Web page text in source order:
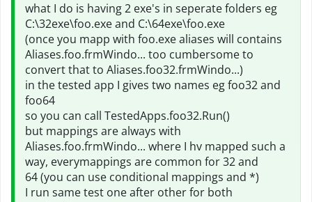
what I do is having 2 exe's in seperate folders eg
C:\32exe\foo.exe and C:\64exe\foo.exe
(once you mapp with foo.exe aliases will contains
Aliases.foo.frmWindo... too cumbersome to
convert that to Aliases.foo32.frmWindo...)
in the tested app I gives two names eg foo32 and
foo64
so you can call TestedApps.foo32.Run()
but mappings are always with
Aliases.foo.frmWindo... where I hv mapped such a
way, everymappings are common for 32 and
64 (you can use conditional mappings and *)
I run same test one after other for both